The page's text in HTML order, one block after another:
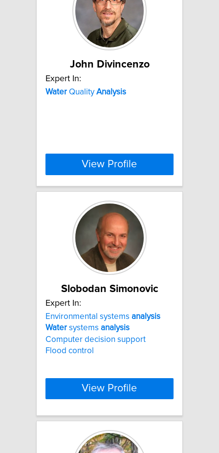
John Divincenzo
Expert In:
Water QualityAnalysis
View Profile
Slobodan Simonovic
Expert In:
Environmental systems analysis
Water systems analysis
Computer decision support
Flood control
View Profile